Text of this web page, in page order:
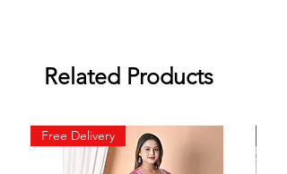
Related Products
Free Delivery